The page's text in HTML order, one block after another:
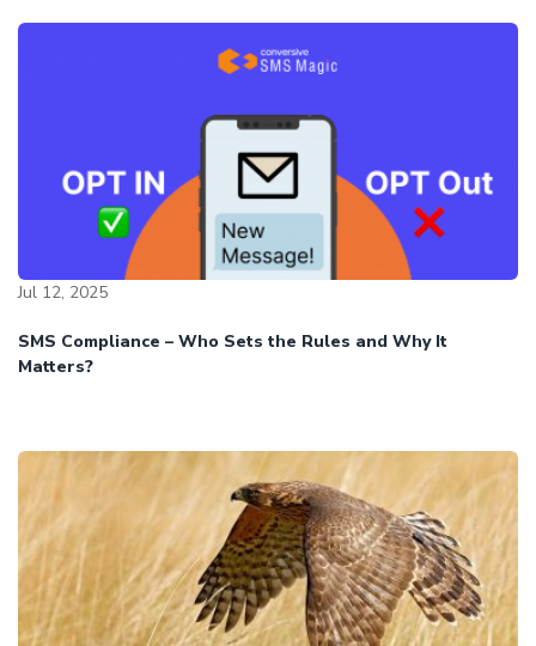
Jul 12, 2025
SMS Compliance – Who Sets the Rules and Why It
Matters?